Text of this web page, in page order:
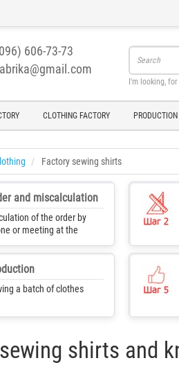
606-73-73
I'm looking,
CLOTHING FACTORY PRODUCTION
Factory sewing shirts
and miscalculation
of the order by
or meeting at the
a batch of clothes
shirts and